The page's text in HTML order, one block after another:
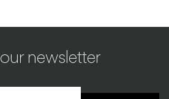
newsletter